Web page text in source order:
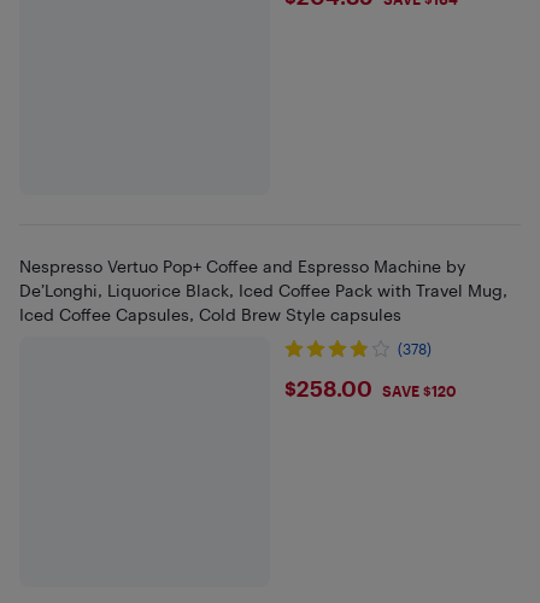
Nespresso Vertuo Pop+ Coffee and Espresso Machine by
De’Longhi, Liquorice Black, Iced Coffee Pack with Travel Mug,
Iced Coffee Capsules, Cold Brew Style capsules
(378)
$258
$258.00 SAVE $120